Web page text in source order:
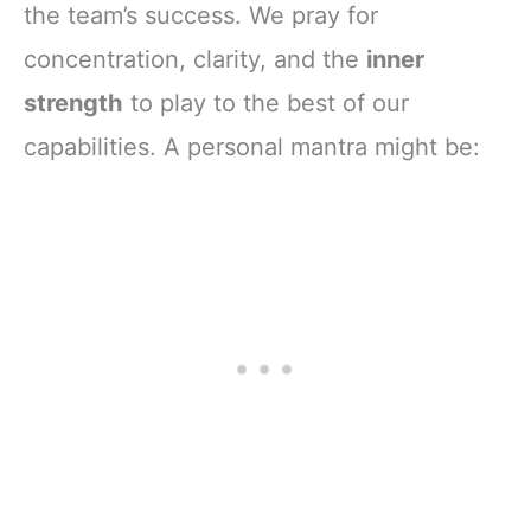
the team’s success. We pray for
concentration, clarity, and the inner
strength to play to the best of our
capabilities. A personal mantra might be: